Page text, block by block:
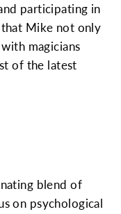
participating in
Mike not only
magicians
of the latest
blend of
on psychological